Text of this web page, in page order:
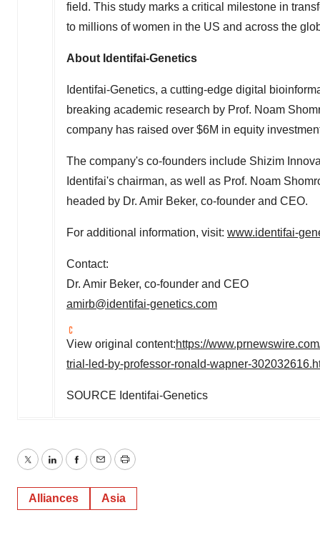
field. This study marks a critical milestone in
to millions of women in the US and across the
About Identifai-Genetics
Identifai-Genetics, a cutting-edge digital
breaking academic research by Prof. Noam
company has raised over $6M in equity
The company's co-founders include Shizim
Identifai's chairman, as well as Prof. Noam
headed by Dr. Amir Beker, co-founder and CEO.
For additional information, visit: www.identifai-
Contact:
Dr. Amir Beker, co-founder and CEO
amirb@identifai-genetics.com
View original content:https://
trial-led-by-professor-ronald-wapner-
SOURCE Identifai-Genetics
TwitterLinkedInFacebook
EmailPrint
Alliances Asia